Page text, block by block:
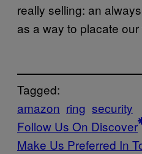
really selling: an
as a way to placate our
Tagged:
amazon ring security
Follow Us On Discover
Make Us Preferred In